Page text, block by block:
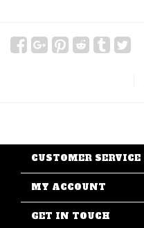
CUSTOMER SERVICE
MY ACCOUNT
GET IN TOUCH